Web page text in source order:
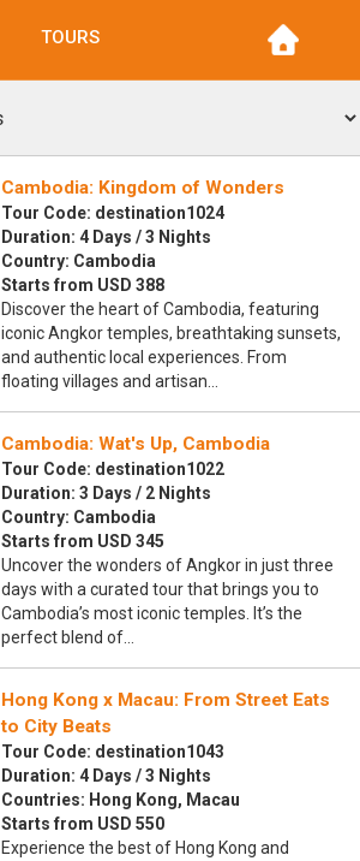
TOURS
Cambodia: Kingdom of Wonders
Tour Code: destination1024
Duration: 4 Days / 3 Nights
Country: Cambodia
Starts from USD 388
Discover the heart of Cambodia, featuring
iconic Angkor temples, breathtaking sunsets,
and authentic local experiences. From
floating villages and artisan…
Cambodia: Wat's Up, Cambodia
Tour Code: destination1022
Duration: 3 Days / 2 Nights
Country: Cambodia
Starts from USD 345
Uncover the wonders of Angkor in just three
days with a curated tour that brings you to
Cambodia’s most iconic temples. It’s the
perfect blend of…
Hong Kong x Macau: From Street Eats
to City Beats
Tour Code: destination1043
Duration: 4 Days / 3 Nights
Countries: Hong Kong, Macau
Starts from USD 550
Experience the best of Hong Kong and